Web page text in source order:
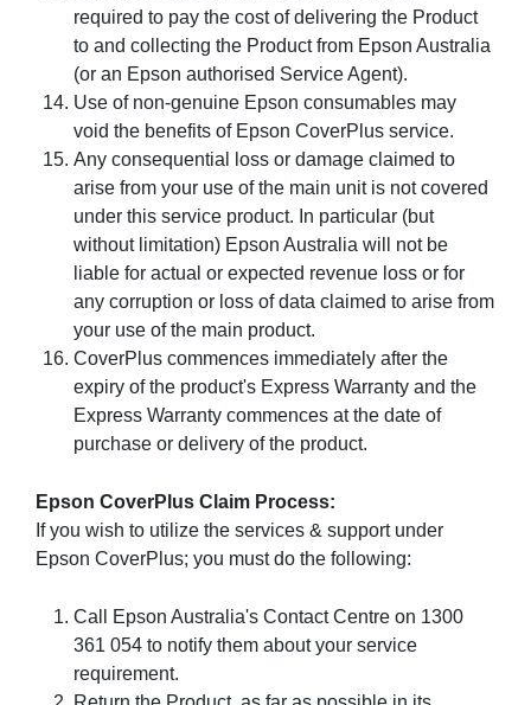
required to pay the cost of delivering the Product
to and collecting the Product from Epson Australia
(or an Epson authorised Service Agent).
Use of non-genuine Epson consumables may
void the benefits of Epson CoverPlus service.
Any consequential loss or damage claimed to
arise from your use of the main unit is not covered
under this service product. In particular (but
without limitation) Epson Australia will not be
liable for actual or expected revenue loss or for
any corruption or loss of data claimed to arise from
your use of the main product.
CoverPlus commences immediately after the
expiry of the product's Express Warranty and the
Express Warranty commences at the date of
purchase or delivery of the product.
Epson CoverPlus Claim Process:
If you wish to utilize the services & support under
Epson CoverPlus; you must do the following:
Call Epson Australia's Contact Centre on 1300
361 054 to notify them about your service
requirement.